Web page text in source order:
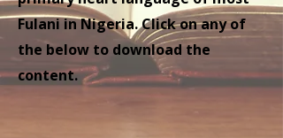
Fulani in Nigeria. Click on any of
the below to download the
content.